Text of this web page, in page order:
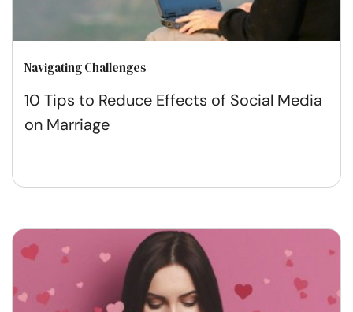
Navigating Challenges
10 Tips to Reduce Effects of Social Media
on Marriage